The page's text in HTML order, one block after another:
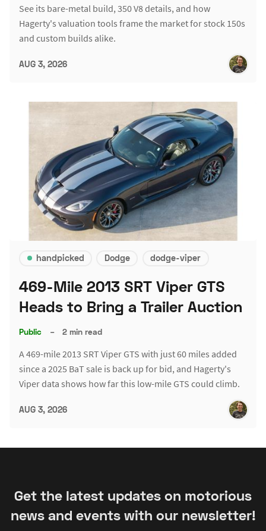
See its bare-metal build, 350 V8 details, and how
Hagerty's valuation tools frame the market for stock 150s
and custom builds alike.
AUG 3, 2026
handpicked Dodge dodge-viper
469-Mile 2013 SRT Viper GTS
Heads to Bring a Trailer Auction
Public – 2 min read
A 469-mile 2013 SRT Viper GTS with just 60 miles added
since a 2025 BaT sale is back up for bid, and Hagerty's
Viper data shows how far this low-mile GTS could climb.
AUG 3, 2026
Get the latest updates on motorious
news and events with our newsletter!